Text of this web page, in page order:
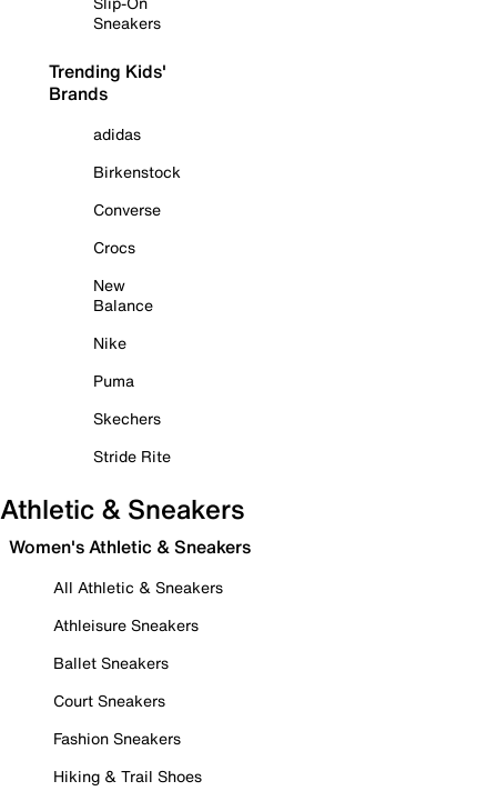
Sneakers
Trending Kids'
Brands
adidas
Birkenstock
Converse
Crocs
New
Balance
Nike
Puma
Skechers
Stride Rite
Athletic & Sneakers
Women's Athletic & Sneakers
All Athletic & Sneakers
Athleisure Sneakers
Ballet Sneakers
Court Sneakers
Fashion Sneakers
Hiking & Trail Shoes